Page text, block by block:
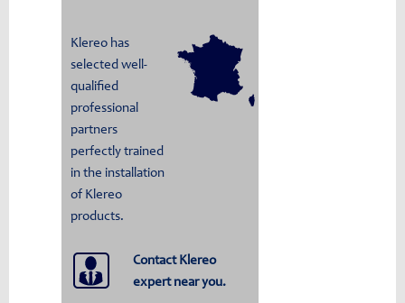
Klereo has
selected well-
qualified
professional
partners
perfectly trained
in the installation
of Klereo
products.
Contact Klereo
expert near you.